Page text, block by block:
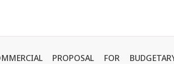
PROPOSAL FOR